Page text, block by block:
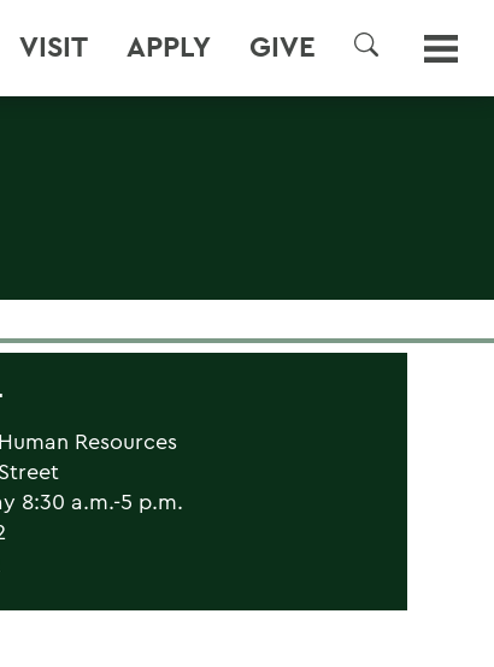
VISIT APPLY GIVE
SEARCH
Resources
8:30 a.m.-5 p.m.